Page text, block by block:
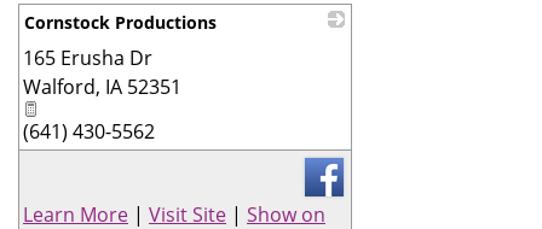
Cornstock Productions
165 Erusha Dr
Walford, IA 52351
(641) 430-5562
Learn More | Visit Site | Show on